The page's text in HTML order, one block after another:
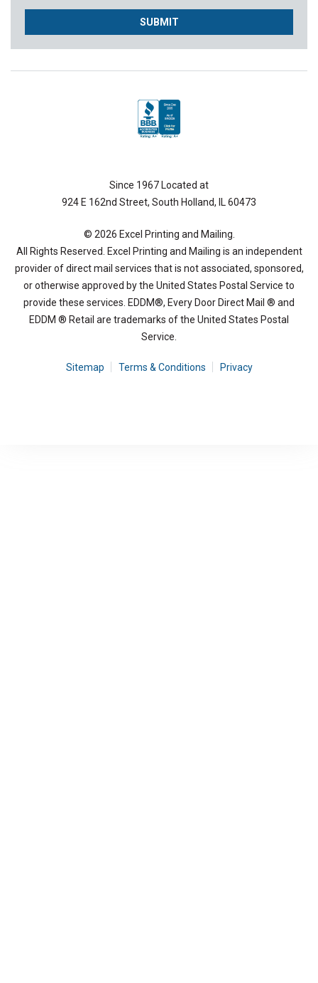
Since 1967 Located at
924 E 162nd Street, South Holland, IL 60473
© 2026 Excel Printing and Mailing.
All Rights Reserved. Excel Printing and Mailing is an independent
provider of direct mail services that is not associated, sponsored,
or otherwise approved by the United States Postal Service to
provide these services. EDDM®, Every Door Direct Mail ® and
EDDM ® Retail are trademarks of the United States Postal
Service.
Sitemap Terms & Conditions Privacy